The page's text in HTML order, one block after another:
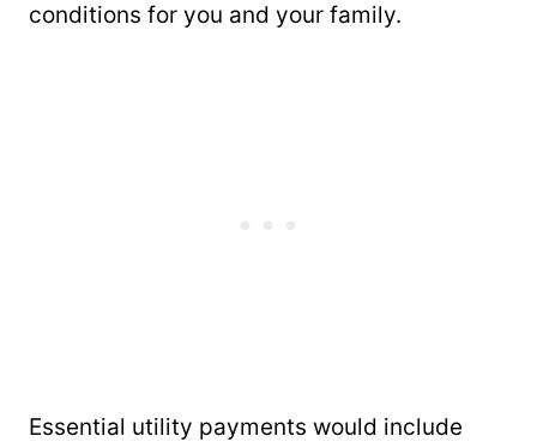
conditions for you and your family.
Essential utility payments would include